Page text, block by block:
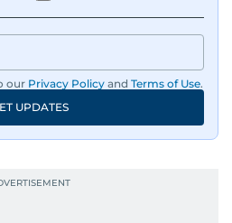
our Privacy Policy and Terms of Use.
UPDATES